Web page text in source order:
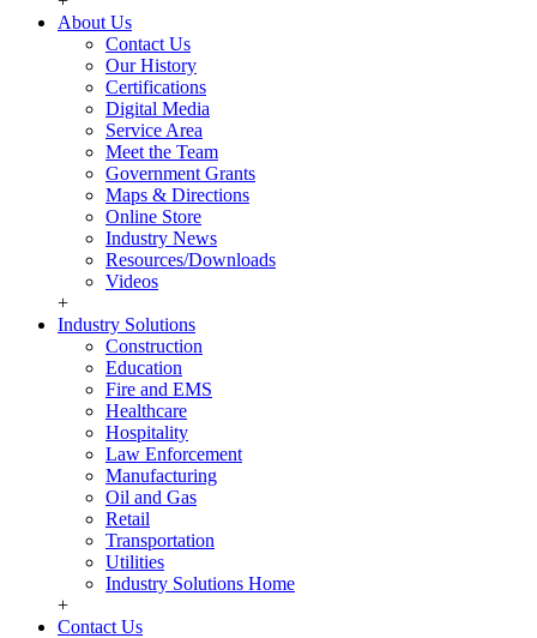
About Us
Contact Us
Our History
Certifications
Digital Media
Service Area
Meet the Team
Government Grants
Maps & Directions
Online Store
Industry News
Resources/Downloads
Videos
+
Industry Solutions
Construction
Education
Fire and EMS
Healthcare
Hospitality
Law Enforcement
Manufacturing
Oil and Gas
Retail
Transportation
Utilities
Industry Solutions Home
+
Contact Us